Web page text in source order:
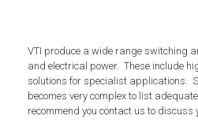
VTI produce a wide range switching
and electrical power. These include
solutions for specialist applications.
becomes very complex to list
recommend you contact us to discuss